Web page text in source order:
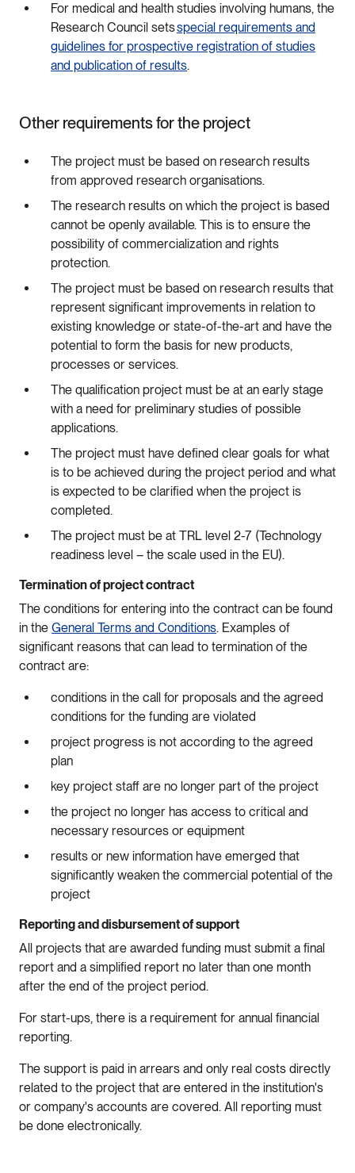
For medical and health studies involving humans, the
Research Council setsspecial requirements and
guidelines for prospective registration of studies
and publication of results.
Other requirements for the project
The project must be based on research results
from approved research organisations.
The research results on which the project is based
cannot be openly available. This is to ensure the
possibility of commercialization and rights
protection.
The project must be based on research results that
represent significant improvements in relation to
existing knowledge or state-of-the-art and have the
potential to form the basis for new products,
processes or services.
The qualification project must be at an early stage
with a need for preliminary studies of possible
applications.
The project must have defined clear goals for what
is to be achieved during the project period and what
is expected to be clarified when the project is
completed.
The project must be at TRL level 2-7 (Technology
readiness level – the scale used in the EU).
Termination of project contract
The conditions for entering into the contract can be found
in the General Terms and Conditions. Examples of
significant reasons that can lead to termination of the
contract are:
conditions in the call for proposals and the agreed
conditions for the funding are violated
project progress is not according to the agreed
plan
key project staff are no longer part of the project
the project no longer has access to critical and
necessary resources or equipment
results or new information have emerged that
significantly weaken the commercial potential of the
project
Reporting and disbursement of support
All projects that are awarded funding must submit a final
report and a simplified report no later than one month
after the end of the project period.
For start-ups, there is a requirement for annual financial
reporting.
The support is paid in arrears and only real costs directly
related to the project that are entered in the institution's
or company's accounts are covered. All reporting must
be done electronically.